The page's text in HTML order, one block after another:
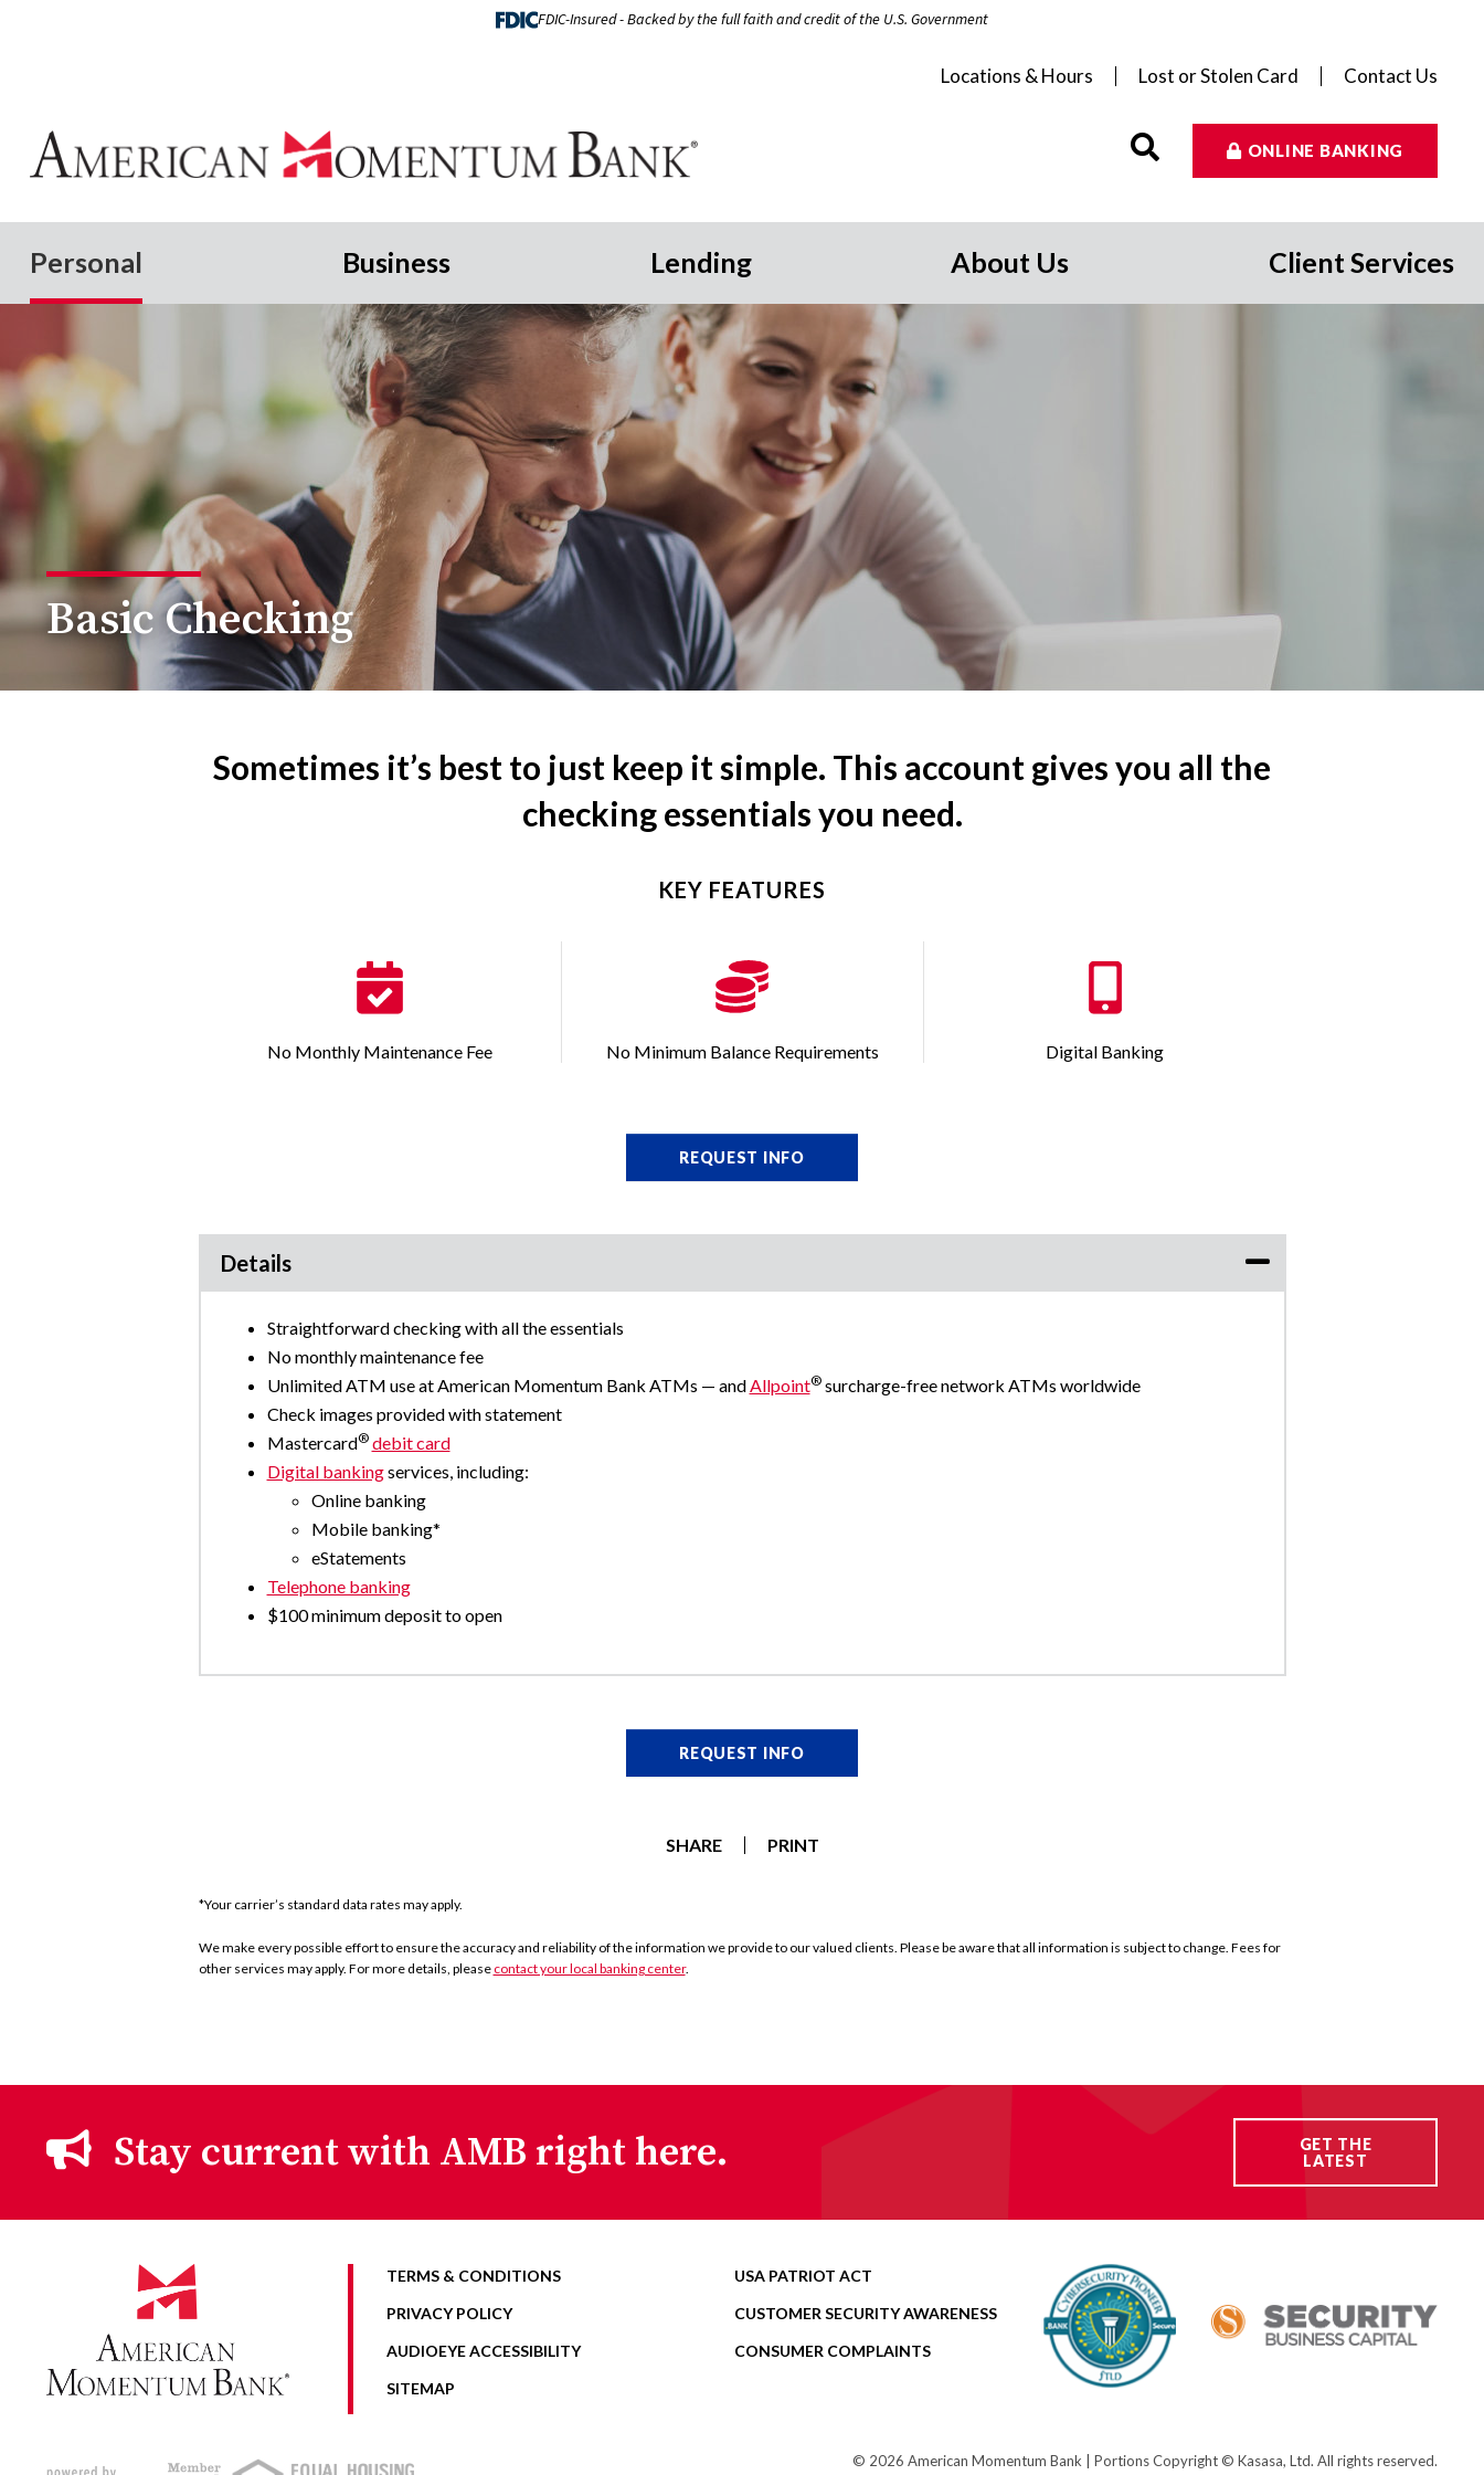
FDIC-Insured - Backed by the full faith and credit of the U.S. Government
Locations & Hours Lost or Stolen Card Contact Us
ONLINE BANKING
Personal Business Lending About Us Client Services
Basic Checking
Sometimes it’s best to just keep it simple. This account gives you all the
checking essentials you need.
KEY FEATURES
No Monthly Maintenance Fee No Minimum Balance Requirements Digital Banking
REQUEST INFO
Details
Straightforward checking with all the essentials
No monthly maintenance fee
Unlimited ATM use at American Momentum Bank ATMs — and Allpoint®surcharge-free network ATMs worldwide
Check images provided with statement
Mastercard® debit card
Digital bankingservices, including:
Online banking
Mobile banking*
eStatements
Telephone banking
$100 minimum deposit to open
REQUEST INFO
SHARE PRINT
*Your carrier’s standard data rates may apply.
We make every possible effort to ensure the accuracy and reliability of the information we provide to our valued clients. Please be aware that all information is subject to change. Fees for
other services may apply. For more details, please contact your local banking center.
Stay current with AMB right here.
GET THE
LATEST
TERMS & CONDITIONS
USA PATRIOT ACT
PRIVACY POLICY
CUSTOMER SECURITY AWARENESS
AUDIOEYE ACCESSIBILITY
CONSUMER COMPLAINTS
SITEMAP
© 2026 American Momentum Bank | Portions Copyright © Kasasa, Ltd. All rights reserved.